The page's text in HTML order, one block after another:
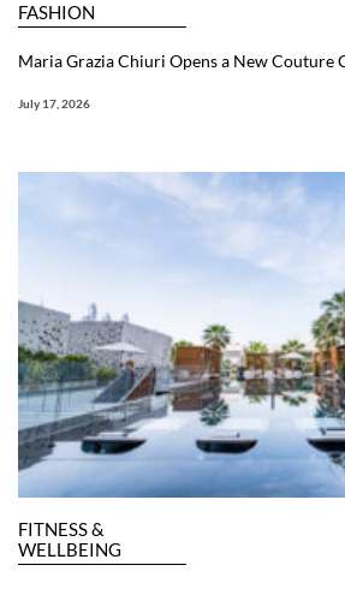
FASHION
Maria Grazia Chiuri Opens a New Couture
July 17, 2026
FITNESS &
WELLBEING